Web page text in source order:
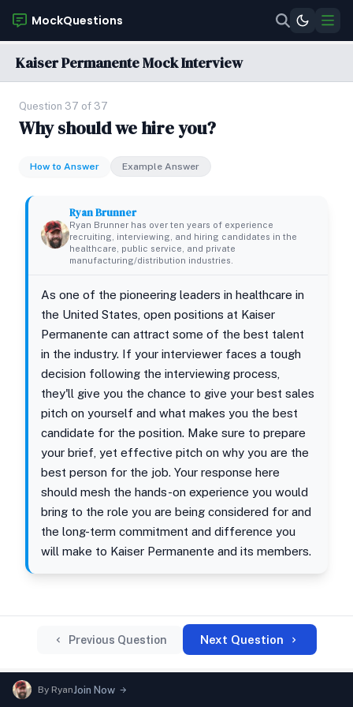
MockQuestions
Kaiser Permanente Mock Interview
Question 37 of 37
Why should we hire you?
How to Answer Example Answer
Ryan Brunner
Ryan Brunner has over ten years of experience
recruiting, interviewing, and hiring candidates in the
healthcare, public service, and private
manufacturing/distribution industries.
As one of the pioneering leaders in healthcare in
the United States, open positions at Kaiser
Permanente can attract some of the best talent
in the industry. If your interviewer faces a tough
decision following the interviewing process,
they'll give you the chance to give your best sales
pitch on yourself and what makes you the best
candidate for the position. Make sure to prepare
your brief, yet effective pitch on why you are the
best person for the job. Your response here
should mesh the hands-on experience you would
bring to the role you are being considered for and
the long-term commitment and difference you
will make to Kaiser Permanente and its members.
Previous Question Next Question
By RyanJoin Now